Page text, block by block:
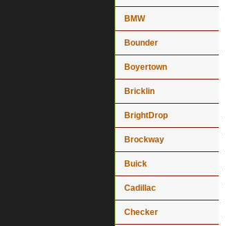
BMW
Bounder
Boyertown
Bricklin
BrightDrop
Brockway
Buick
Cadillac
Checker